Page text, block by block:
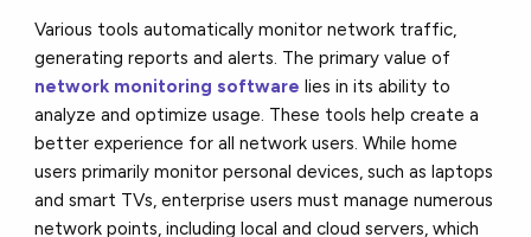
Various tools automatically monitor network traffic,
generating reports and alerts. The primary value of
network monitoring software lies in its ability to
analyze and optimize usage. These tools help create a
better experience for all network users. While home
users primarily monitor personal devices, such as laptops
and smart TVs, enterprise users must manage numerous
network points, including local and cloud servers, which